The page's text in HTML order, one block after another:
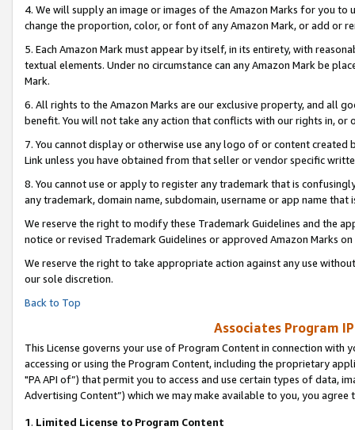
4. We will supply an image or images of the Amazon Marks for you to
change the proportion, color, or font of any Amazon Mark, or add or
5. Each Amazon Mark must appear by itself, in its entirety, with
textual elements. Under no circumstance can any Amazon Mark be
Mark.
6. All rights to the Amazon Marks are our exclusive property, and all
benefit. You will not take any action that conflicts with our rights in, or
7. You cannot display or otherwise use any logo of or content
Link unless you have obtained from that seller or vendor specific
8. You cannot use or apply to register any trademark that is
any trademark, domain name, subdomain, username or app name
We reserve the right to modify these Trademark Guidelines and the
notice or revised Trademark Guidelines or approved Amazon Marks on
We reserve the right to take appropriate action against any use
our sole discretion.
Back to Top
Associates Program
This License governs your use of Program Content in connection
accessing or using the Program Content, including the proprietary
"PA API of”) that permit you to access and use certain types of data,
Advertising Content”) which we may make available to you, you agree
1. Limited License to Program Content